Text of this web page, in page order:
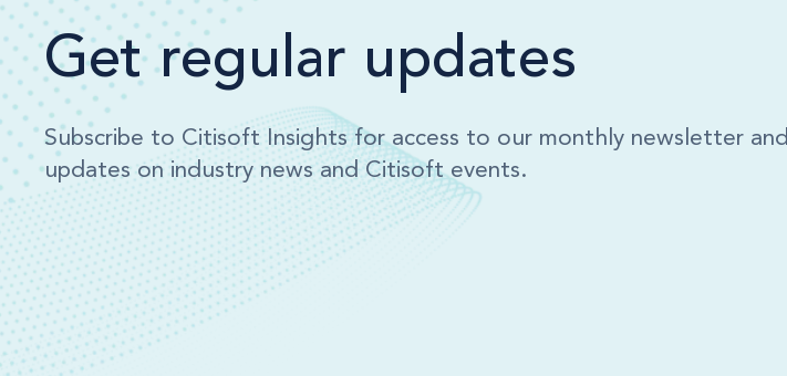
Get regular updates
Subscribe to Citisoft Insights for access to our monthly newsletter and
updates on industry news and Citisoft events.